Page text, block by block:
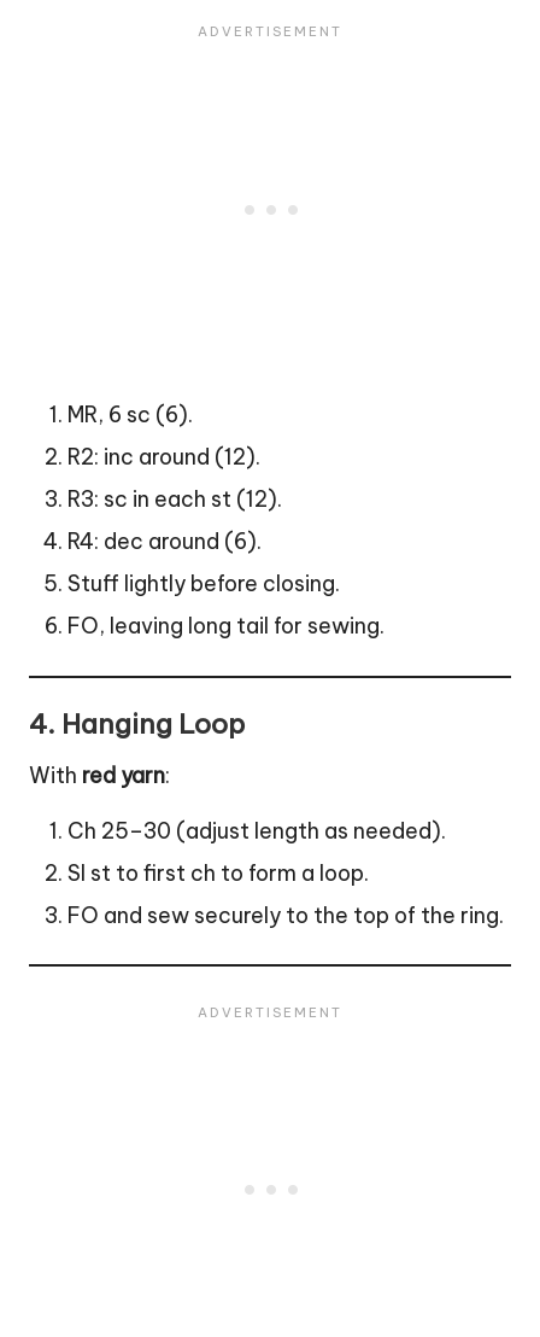
MR, 6 sc (6).
R2: inc around (12).
R3: sc in each st (12).
R4: dec around (6).
Stuff lightly before closing.
FO, leaving long tail for sewing.
4. Hanging Loop
With red yarn:
Ch 25–30 (adjust length as needed).
Sl st to first ch to form a loop.
FO and sew securely to the top of the ring.